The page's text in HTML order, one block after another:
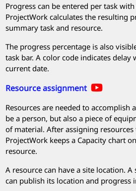
Progress can be entered per task
ProjectWork calculates the resulting
summary task and resource.
The progress percentage is also
task bar. A color code indicates delay
current date.
Resource assignment
Resources are needed to accomplish
be a person, but also a piece of
of material. After assigning resources
ProjectWork keeps a Capacity chart
resource.
A resource can have a site location.
can publish its location and progress